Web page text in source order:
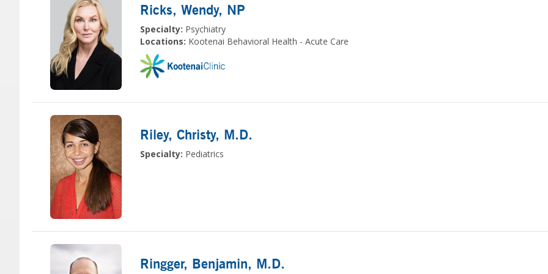
Ricks, Wendy, NP
Specialty: Psychiatry
Locations: Kootenai Behavioral Health - Acute Care
Riley, Christy, M.D.
Specialty: Pediatrics
Ringger, Benjamin, M.D.